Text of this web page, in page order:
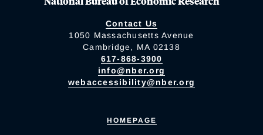
Contact Us
1050 Massachusetts Avenue
Cambridge, MA 02138
617-868-3900
info@nber.org
webaccessibility@nber.org
HOMEPAGE